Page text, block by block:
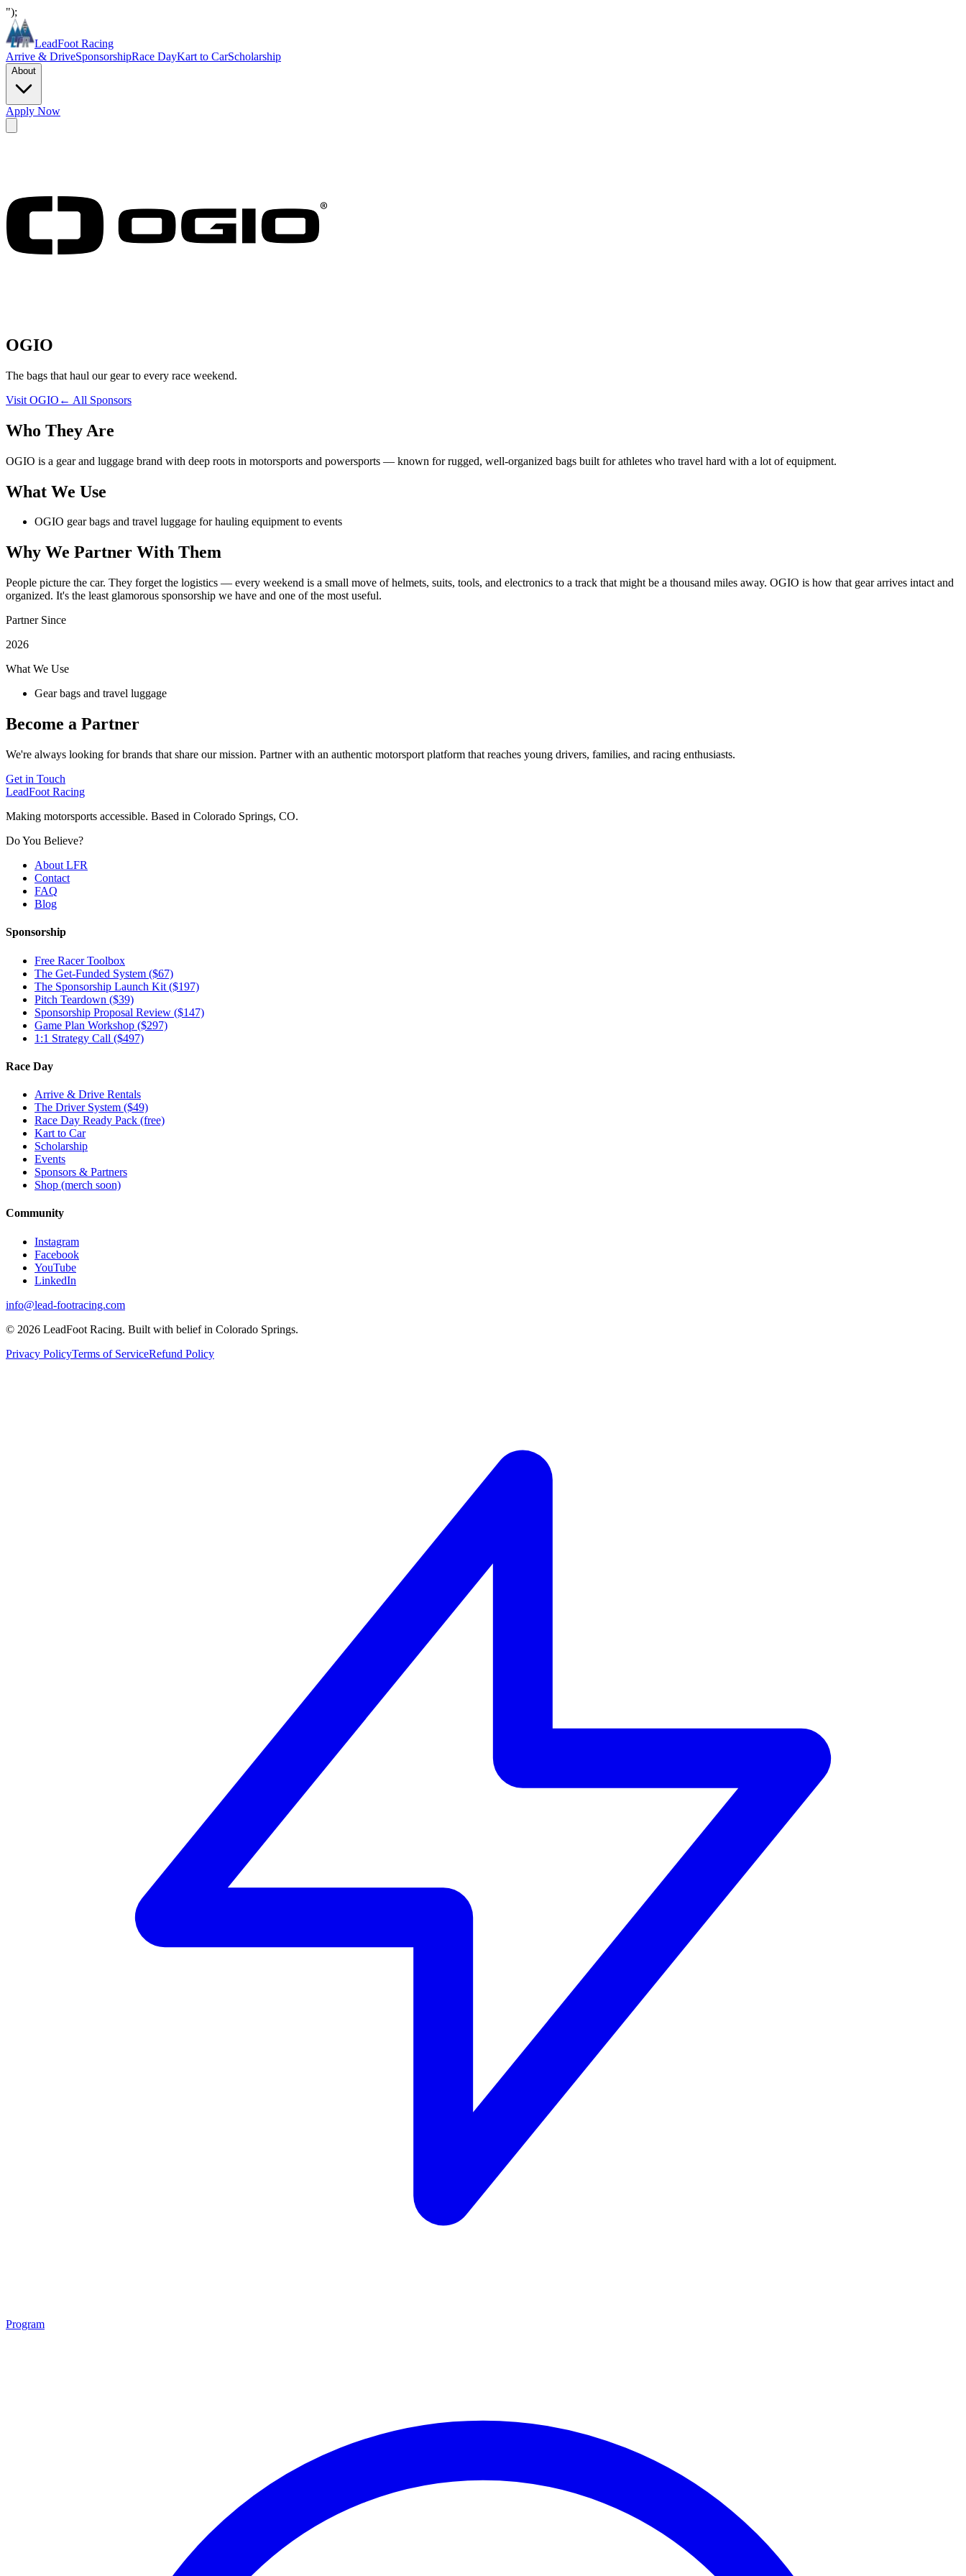
");
LeadFoot Racing
Arrive & DriveSponsorshipRace DayKart to CarScholarship
About
Apply Now
OGIO
The bags that haul our gear to every race weekend.
Visit OGIO ← All Sponsors
Who They Are
OGIO is a gear and luggage brand with deep roots in motorsports and powersports — known for rugged, well-organized bags built for athletes who travel hard with a lot of equipment.
What We Use
OGIO gear bags and travel luggage for hauling equipment to events
Why We Partner With Them
People picture the car. They forget the logistics — every weekend is a small move of helmets, suits, tools, and electronics to a track that might be a thousand miles away. OGIO is how that gear arrives intact and
organized. It's the least glamorous sponsorship we have and one of the most useful.
Partner Since
2026
What We Use
Gear bags and travel luggage
Become a Partner
We're always looking for brands that share our mission. Partner with an authentic motorsport platform that reaches young drivers, families, and racing enthusiasts.
Get in Touch
LeadFoot Racing
Making motorsports accessible. Based in Colorado Springs, CO.
Do You Believe?
About LFR
Contact
FAQ
Blog
Sponsorship
Free Racer Toolbox
The Get-Funded System ($67)
The Sponsorship Launch Kit ($197)
Pitch Teardown ($39)
Sponsorship Proposal Review ($147)
Game Plan Workshop ($297)
1:1 Strategy Call ($497)
Race Day
Arrive & Drive Rentals
The Driver System ($49)
Race Day Ready Pack (free)
Kart to Car
Scholarship
Events
Sponsors & Partners
Shop (merch soon)
Community
Instagram
Facebook
YouTube
LinkedIn
info@lead-footracing.com
© 2026 LeadFoot Racing. Built with belief in Colorado Springs.
Privacy PolicyTerms of ServiceRefund Policy
Program